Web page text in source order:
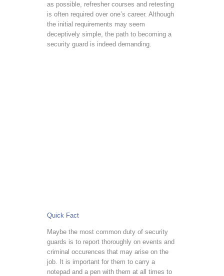
as possible, refresher courses and retesting
is often required over one’s career. Although
the initial requirements may seem
deceptively simple, the path to becoming a
security guard is indeed demanding.
Quick Fact
Maybe the most common duty of security
guards is to report thoroughly on events and
criminal occurences that may arise on the
job. It is important for them to carry a
notepad and a pen with them at all times to